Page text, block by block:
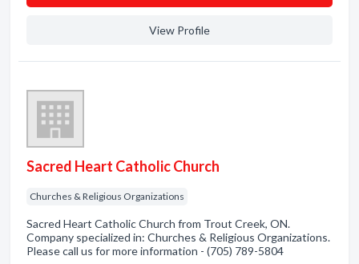
View Profile
Sacred Heart Catholic Church
Churches & Religious Organizations
Sacred Heart Catholic Church from Trout Creek, ON.
Company specialized in: Churches & Religious Organizations.
Please call us for more information - (705) 789-5804